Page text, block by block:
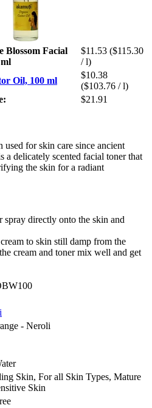
Blossom Facial
$11.53 ($115.30
/ l)
Oil, 100 ml
$10.38
($103.76 / l)
$21.91
used for skin care since ancient
a delicately scented facial toner that
the skin for a radiant
spray directly onto the skin and
to skin still damp from the
cream and toner mix well and get
- Neroli
Skin, For all Skin Types, Mature
Skin